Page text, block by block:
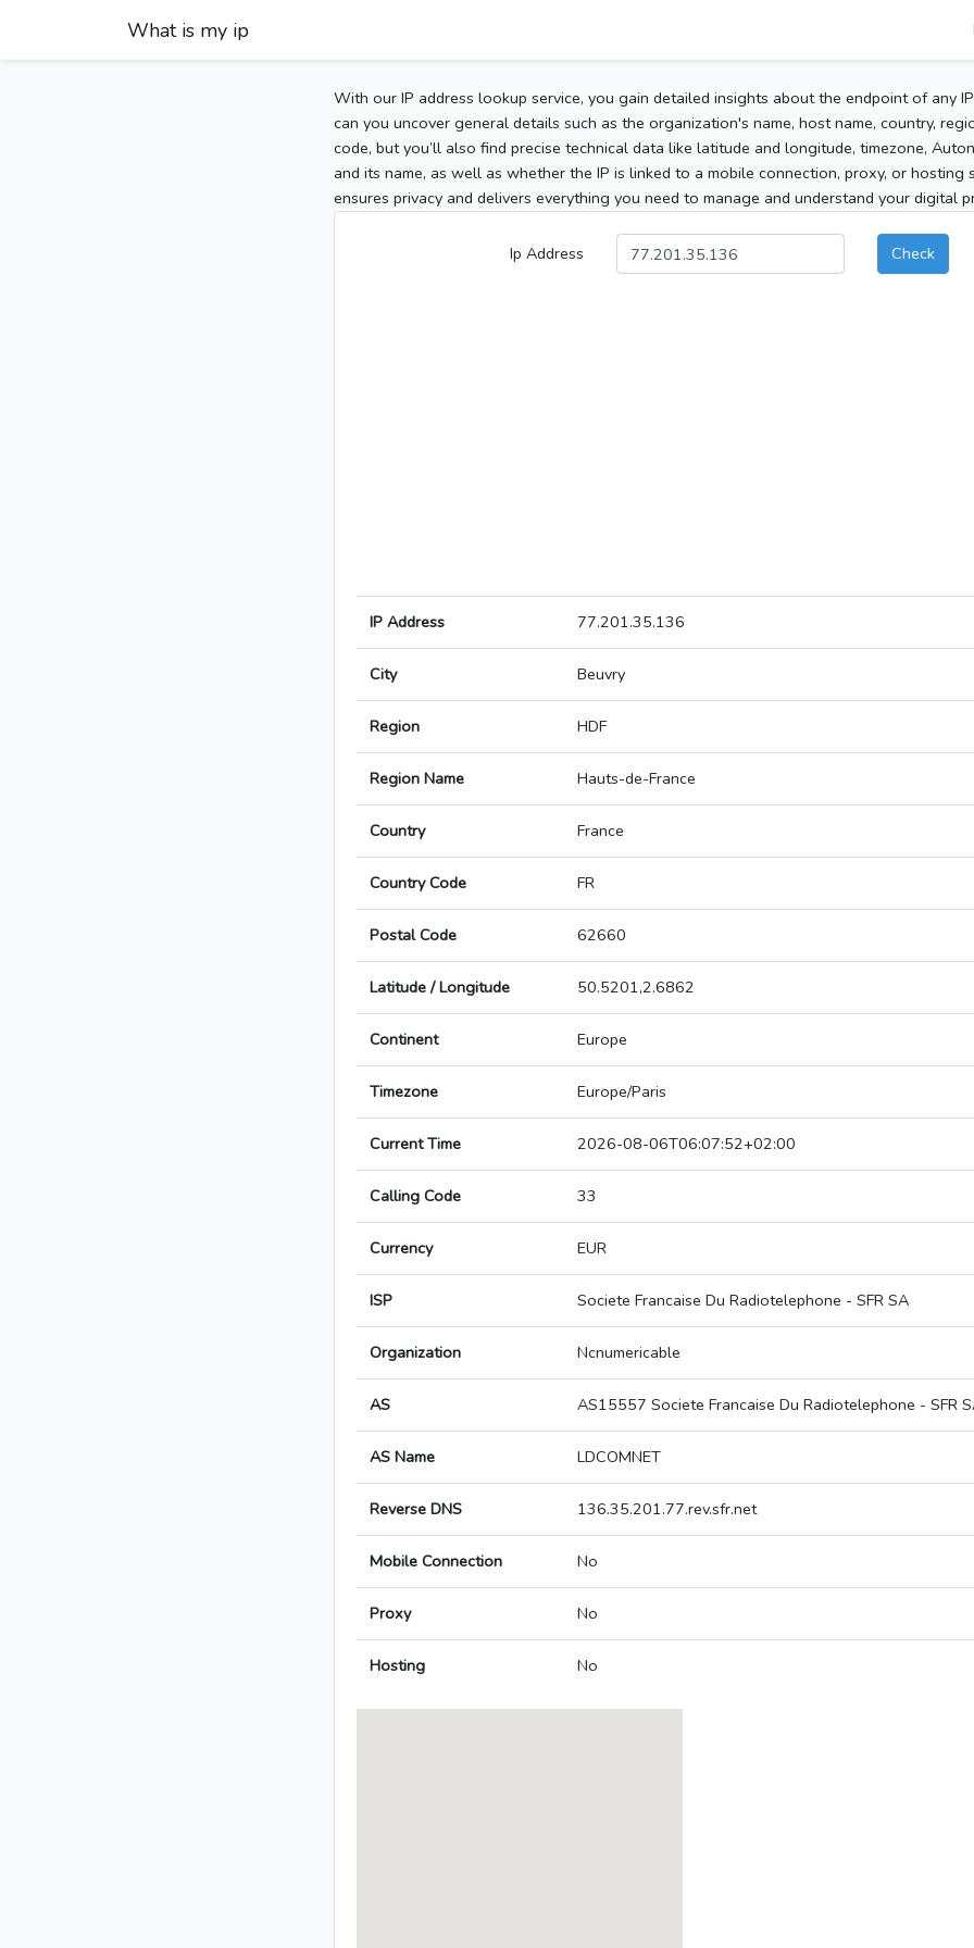
What is my ip
With our IP address lookup service, you gain detailed insights about the endpoint of any
can you uncover general details such as the organization's name, host name, country,
code, but you’ll also find precise technical data like latitude and longitude, timezone,
and its name, as well as whether the IP is linked to a mobile connection, proxy, or hosting
ensures privacy and delivers everything you need to manage and understand your digital
Ip Address Check
IP Address 77.201.35.136
City Beuvry
Region HDF
Region Name Hauts-de-France
Country France
Country Code FR
Postal Code 62660
Latitude / Longitude 50.5201,2.6862
Continent Europe
Timezone Europe/Paris
Current Time 2026-08-06T06:07:52+02:00
Calling Code 33
Currency EUR
ISP Societe Francaise Du Radiotelephone - SFR SA
Organization Ncnumericable
AS AS15557 Societe Francaise Du Radiotelephone - SFR
AS Name LDCOMNET
Reverse DNS 136.35.201.77.rev.sfr.net
Mobile Connection No
Proxy No
Hosting No